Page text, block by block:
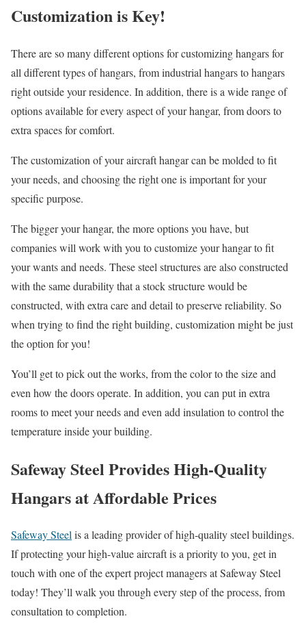
Customization is Key!
There are so many different options for customizing hangars for
all different types of hangars, from industrial hangars to hangars
right outside your residence. In addition, there is a wide range of
options available for every aspect of your hangar, from doors to
extra spaces for comfort.
The customization of your aircraft hangar can be molded to fit
your needs, and choosing the right one is important for your
specific purpose.
The bigger your hangar, the more options you have, but
companies will work with you to customize your hangar to fit
your wants and needs. These steel structures are also constructed
with the same durability that a stock structure would be
constructed, with extra care and detail to preserve reliability. So
when trying to find the right building, customization might be just
the option for you!
You’ll get to pick out the works, from the color to the size and
even how the doors operate. In addition, you can put in extra
rooms to meet your needs and even add insulation to control the
temperature inside your building.
Safeway Steel Provides High-Quality
Hangars at Affordable Prices
Safeway Steelis a leading provider of high-quality steel buildings.
If protecting your high-value aircraft is a priority to you, get in
touch with one of the expert project managers at Safeway Steel
today! They’ll walk you through every step of the process, from
consultation to completion.